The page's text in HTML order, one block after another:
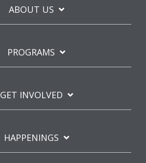
ABOUT US
PROGRAMS
GET INVOLVED
HAPPENINGS